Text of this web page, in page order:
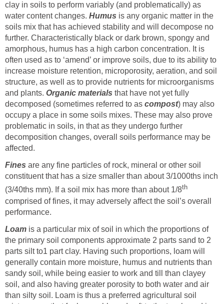
clay in soils to perform variably (and problematically) as
water content changes. Humus is any organic matter in the
soils mix that has achieved stability and will decompose no
further. Characteristically black or dark brown, spongy and
amorphous, humus has a high carbon concentration. It is
often used as to ‘amend’ or improve soils, due to its ability to
increase moisture retention, microporosity, aeration, and soil
structure, as well as to provide nutrients for microorganisms
and plants. Organic materials that have not yet fully
decomposed (sometimes referred to as compost) may also
occupy a place in some soils mixes. These may also prove
problematic in soils, in that as they undergo further
decomposition changes, overall soils performance may be
affected.
Fines are any fine particles of rock, mineral or other soil
constituent that has a size smaller than about 3/1000ths inch
(3/40ths mm). If a soil mix has more than about 1/8th
comprised of fines, it may adversely affect the soil’s overall
performance.
Loam is a particular mix of soil in which the proportions of
the primary soil components approximate 2 parts sand to 2
parts silt to1 part clay. Having such proportions, loam will
generally contain more moisture, humus and nutrients than
sandy soil, while being easier to work and till than clayey
soil, and also having greater porosity to both water and air
than silty soil. Loam is thus a preferred agricultural soil